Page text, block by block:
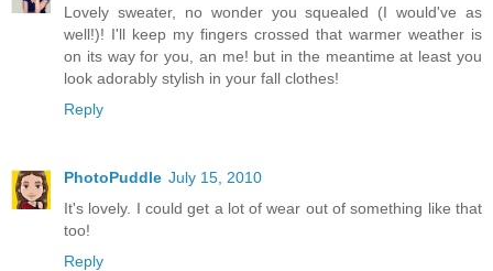
Lovely sweater, no wonder you squealed (I would've as
well!)! I'll keep my fingers crossed that warmer weather is
on its way for you, an me! but in the meantime at least you
look adorably stylish in your fall clothes!
Reply
PhotoPuddle July 15, 2010
It's lovely. I could get a lot of wear out of something like that
too!
Reply